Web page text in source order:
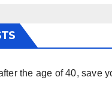
the age of 40, save